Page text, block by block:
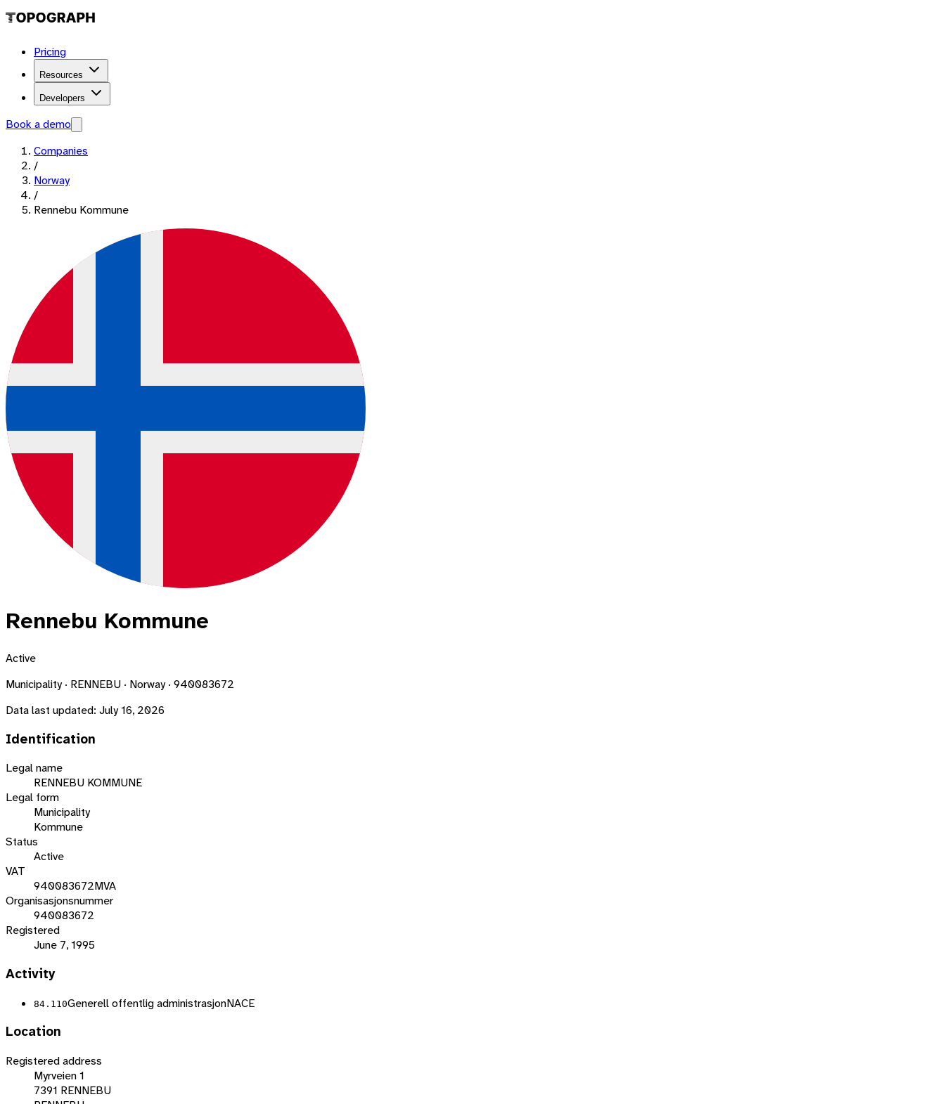
Pricing
Resources
Developers
Book a demo
Companies
/
Norway
/
Rennebu Kommune
Rennebu Kommune
Active
Municipality · RENNEBU · Norway · 940083672
Data last updated: July 16, 2026
Identification
Legal name
RENNEBU KOMMUNE
Legal form
Municipality
Kommune
Status
Active
VAT
940083672MVA
Organisasjonsnummer
940083672
Registered
June 7, 1995
Activity
84.110Generell offentlig administrasjonNACE
Location
Registered address
Myrveien 1
7391 RENNEBU